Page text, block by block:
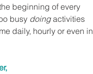
beginning of every
busy doing activities
daily, hourly or even in